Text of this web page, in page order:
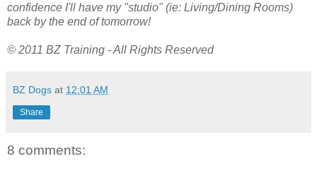
confidence I'll have my "studio" (ie: Living/Dining Rooms)
back by the end of tomorrow!
© 2011 BZ Training - All Rights Reserved
BZ Dogs at 12:01 AM
Share
8 comments: